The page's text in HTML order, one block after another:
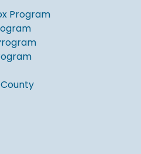
Program